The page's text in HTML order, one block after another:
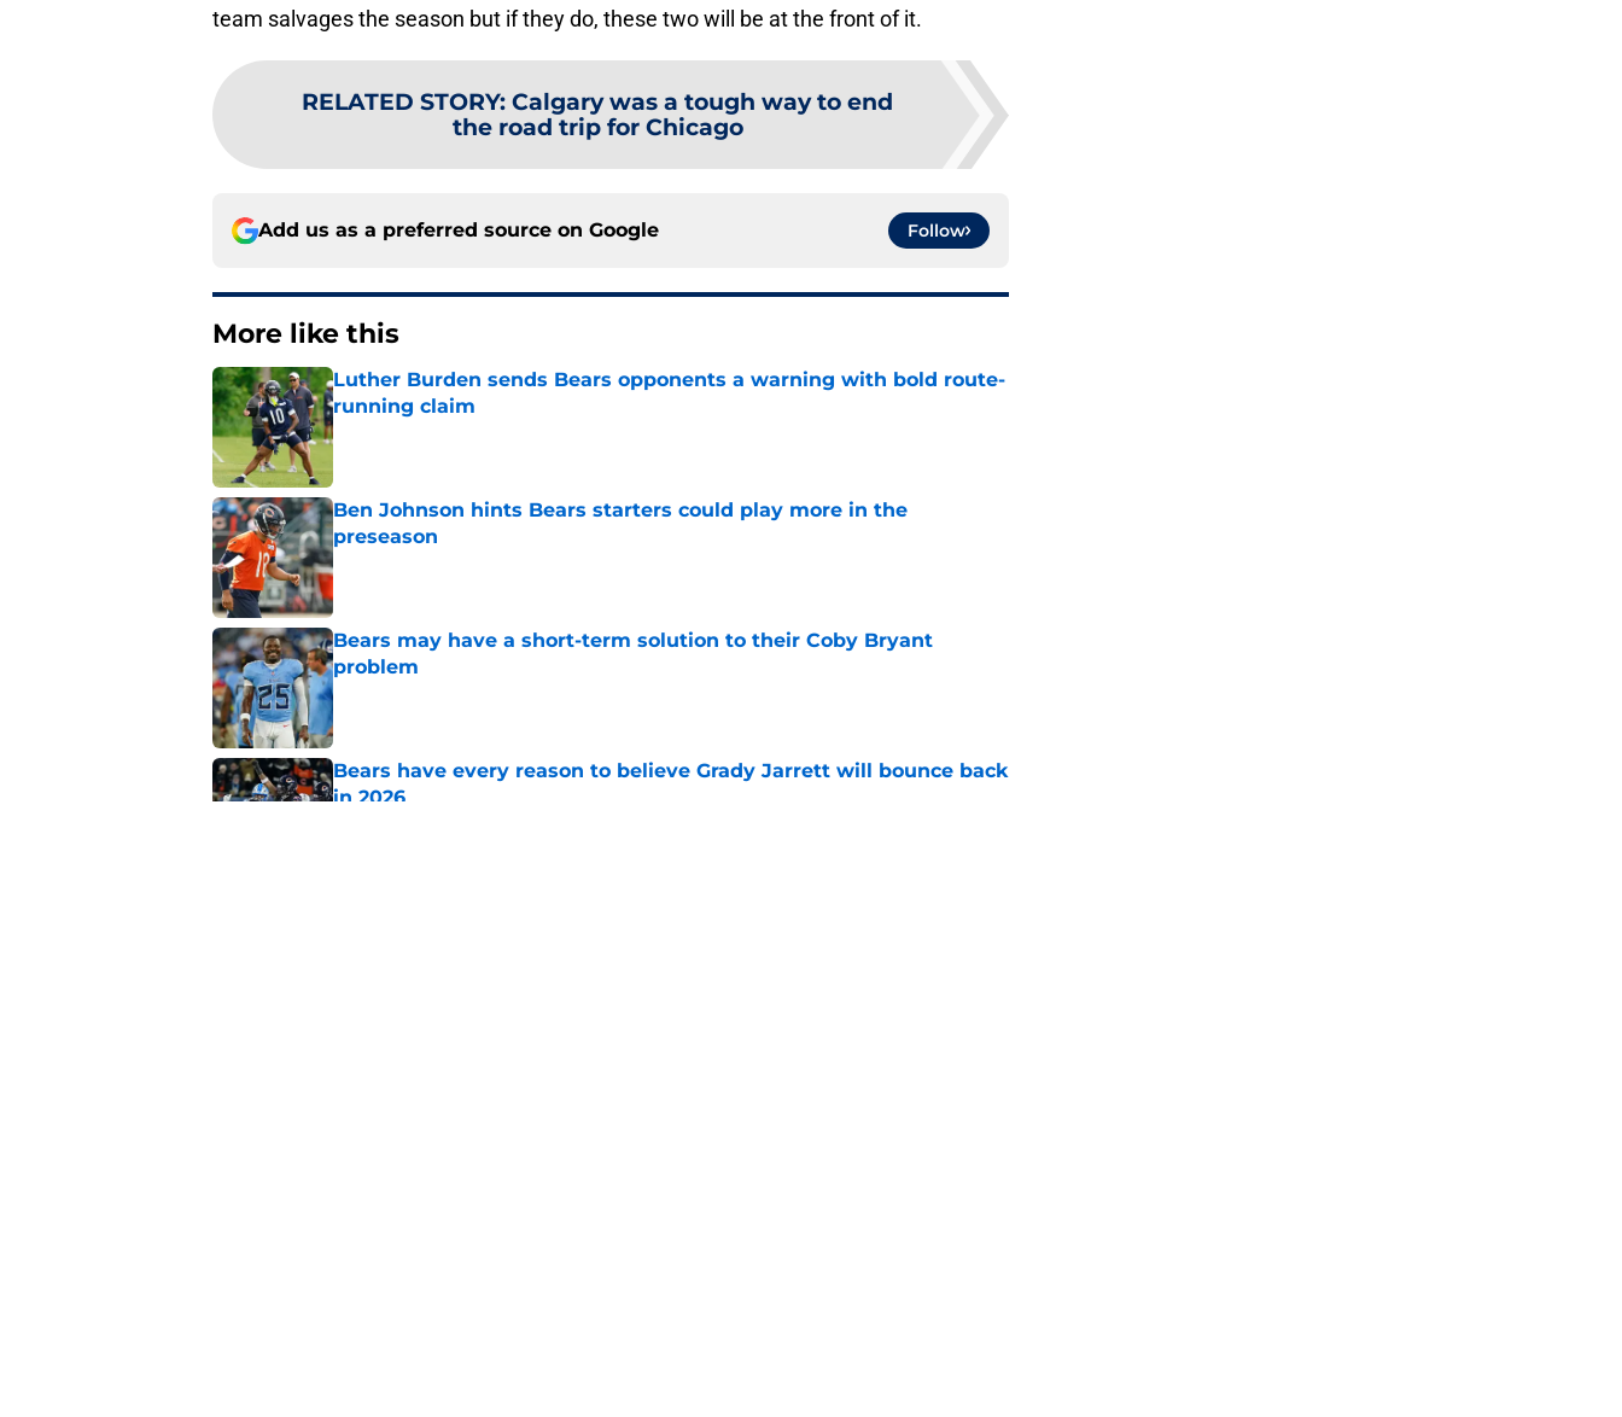
team salvages the season but if they do, these two will be at the front of it.
RELATED STORY: Calgary was a tough way to end
the road trip for Chicago
Add us as a preferred source on Google Follow
More like this
Luther Burden sends Bears opponents a warning with bold route-
running claim
Published by on Invalid Date
Ben Johnson hints Bears starters could play more in the
preseason
Published by on Invalid Date
Bears may have a short-term solution to their Coby Bryant
problem
Published by on Invalid Date
Bears have every reason to believe Grady Jarrett will bounce back
in 2026